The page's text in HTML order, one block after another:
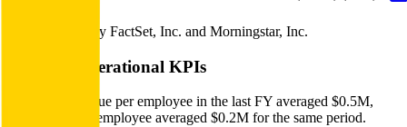
Data powered by FactSet, Inc. and Morningstar, Inc.
Operational KPIs
Meituan's revenue per employee in the last FY averaged $0.5M,
while opex per employee averaged $0.2M for the same period.